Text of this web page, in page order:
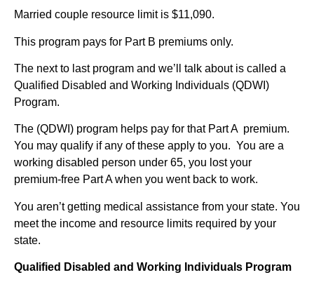
Married couple resource limit is $11,090.
This program pays for Part B premiums only.
The next to last program and we’ll talk about is called a
Qualified Disabled and Working Individuals (QDWI)
Program.
The (QDWI) program helps pay for that Part A premium.
You may qualify if any of these apply to you. You are a
working disabled person under 65, you lost your
premium-free Part A when you went back to work.
You aren’t getting medical assistance from your state. You
meet the income and resource limits required by your
state.
Qualified Disabled and Working Individuals Program